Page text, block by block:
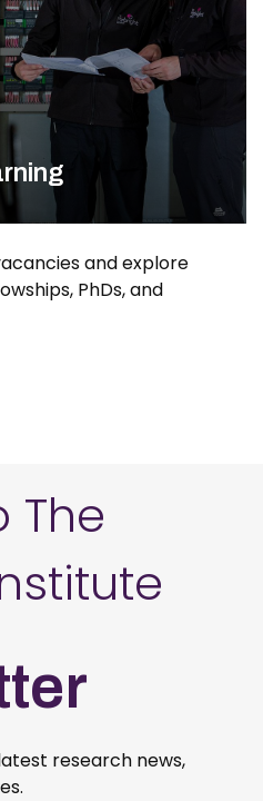
and explore
PhDs, and
The
research news,